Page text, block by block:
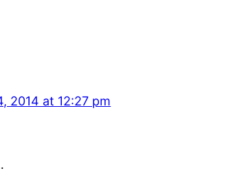
2014 at 12:27 pm